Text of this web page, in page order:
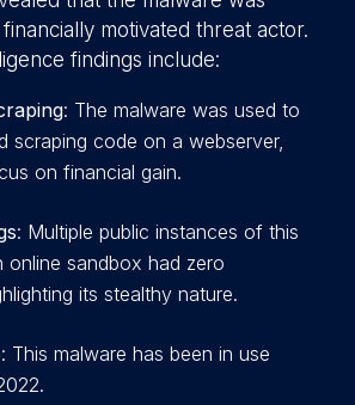
motivated threat actor.
findings include:
: The malware was used to
scraping code on a webserver,
on financial gain.
: Multiple public instances of this
online sandbox had zero
its stealthy nature.
: This malware has been in use